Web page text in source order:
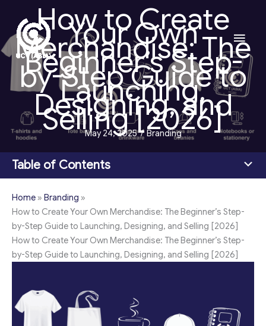
content
Main
How to Create
Your Own
Merchandise: The
Beginner’s Step-
by-Step Guide to
Launching,
Designing, and
Selling [2026]
May 24, 2025/ Branding
Table of Contents
Home» Branding »
How to Create Your Own Merchandise: The Beginner’s Step-
by-Step Guide to Launching, Designing, and Selling [2026]
How to Create Your Own Merchandise: The Beginner’s Step-
by-Step Guide to Launching, Designing, and Selling [2026]